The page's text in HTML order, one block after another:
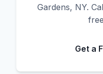
Gardens, NY.
Get a